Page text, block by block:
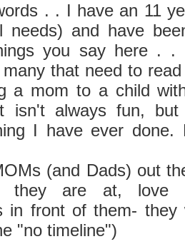
. . I have an 11
needs) and have
you say here . .
that need to
a mom to a child
isn't always fun,
I have ever done.
(and Dads) out
they are at, love
in front of them- they
"no timeline")